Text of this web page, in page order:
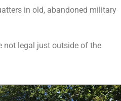
in old, abandoned military
not legal just outside of the